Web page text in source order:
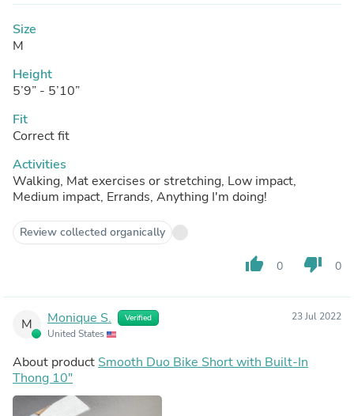
long leggings, they don’t seem to add heat and feel cool
enough to wear for a 60-min workout. Seriously the
order them to see in real life! A beautiful change from the
standard black leggings.
Size
M
Height
5’9” - 5’10”
Fit
Correct fit
Activities
Walking, Mat exercises or stretching, Low impact,
Medium impact, Errands, Anything I'm doing!
Review collected organically
thumb_up 0 thumb_down 0
M Monique S. Verified
United States
23 Jul 2022
About product Smooth Duo Bike Short with Built-In
Thong 10"